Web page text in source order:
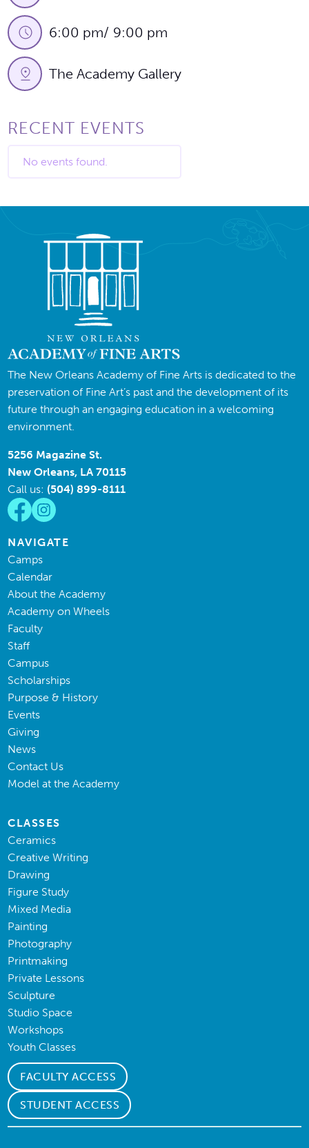
6:00 pm/ 9:00 pm
The Academy Gallery
RECENT EVENTS
No events found.
The New Orleans Academy of Fine Arts is dedicated to the
preservation of Fine Art’s past and the development of its
future through an engaging education in a welcoming
environment.
5256 Magazine St.
New Orleans, LA 70115
Call us: (504) 899-8111
NAVIGATE
Camps
Calendar
About the Academy
Academy on Wheels
Faculty
Staff
Campus
Scholarships
Purpose & History
Events
Giving
News
Contact Us
Model at the Academy
CLASSES
Ceramics
Creative Writing
Drawing
Figure Study
Mixed Media
Painting
Photography
Printmaking
Private Lessons
Sculpture
Studio Space
Workshops
Youth Classes
FACULTY ACCESS
STUDENT ACCESS